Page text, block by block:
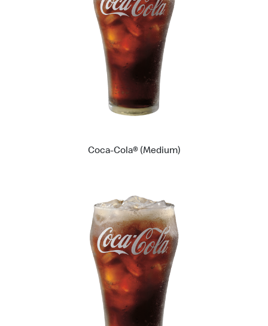
Coca-Cola® (Medium)